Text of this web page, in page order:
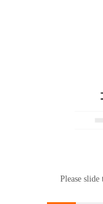
Please